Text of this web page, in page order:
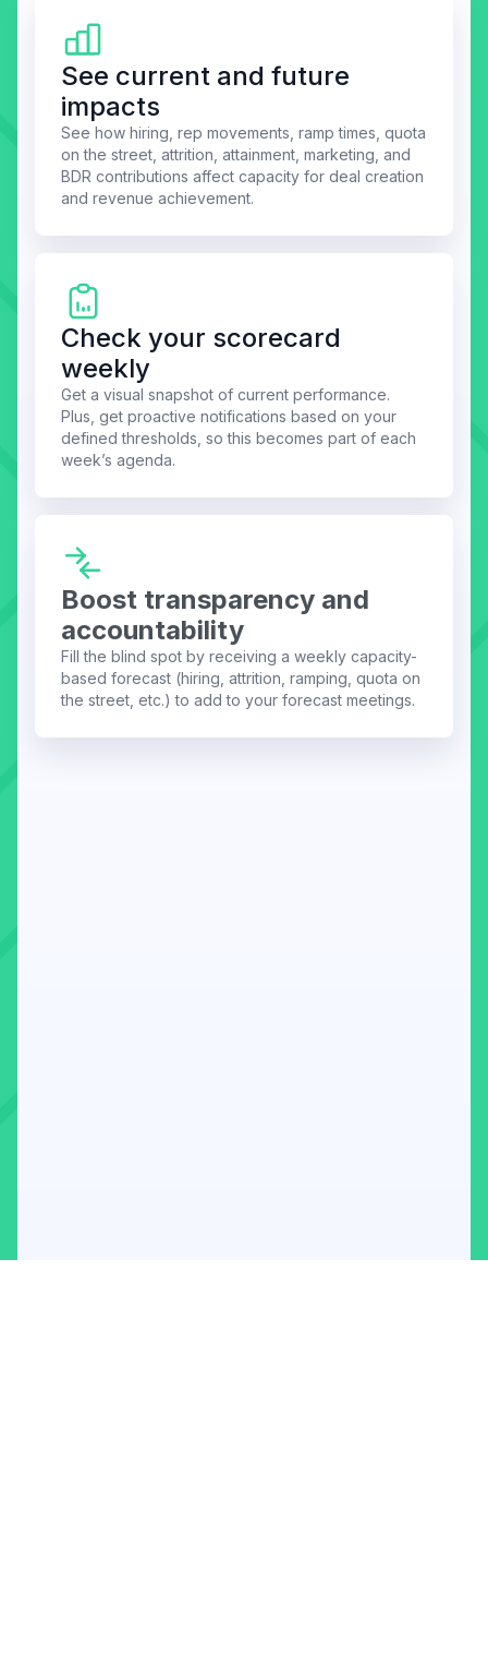
See current and future
impacts
See how hiring, rep movements, ramp times, quota
on the street, attrition, attainment, marketing, and
BDR contributions affect capacity for deal creation
and revenue achievement.
Check your scorecard
weekly
Get a visual snapshot of current performance.
Plus, get proactive notifications based on your
defined thresholds, so this becomes part of each
week’s agenda.
Boost transparency and
accountability
Fill the blind spot by receiving a weekly capacity-
based forecast (hiring, attrition, ramping, quota on
the street, etc.) to add to your forecast meetings.